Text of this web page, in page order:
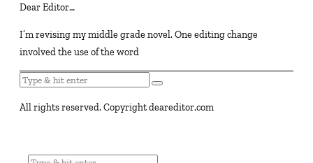
Dear Editor…
I’m revising my middle grade novel. One editing change
involved the use of the word
All rights reserved. Copyright deareditor.com